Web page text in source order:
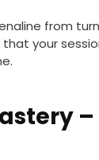
from
your